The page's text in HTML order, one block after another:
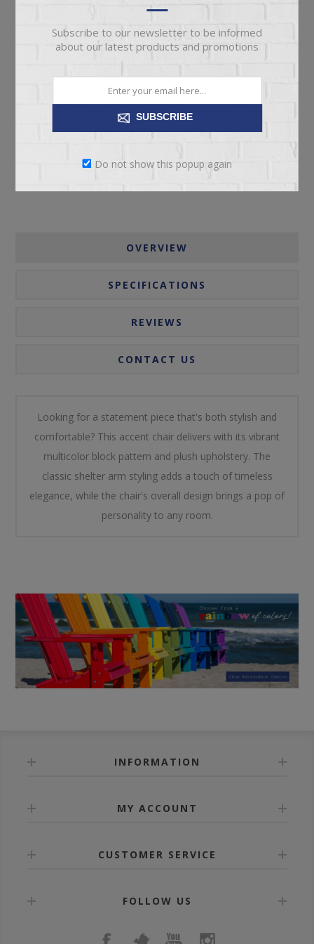
Please select the address you want to ship to
OVERVIEW
SPECIFICATIONS
REVIEWS
CONTACT US
Looking for a statement piece that's both stylish and
comfortable? This accent chair delivers with its vibrant
multicolor block pattern and plush upholstery. The
classic shelter arm styling adds a touch of timeless
elegance, while the chair's overall design brings a pop of
personality to any room.
INFORMATION
MY ACCOUNT
CUSTOMER SERVICE
FOLLOW US
Subscribe to our newsletter to be informed
about our latest products and promotions
SUBSCRIBE
Do not show this popup again